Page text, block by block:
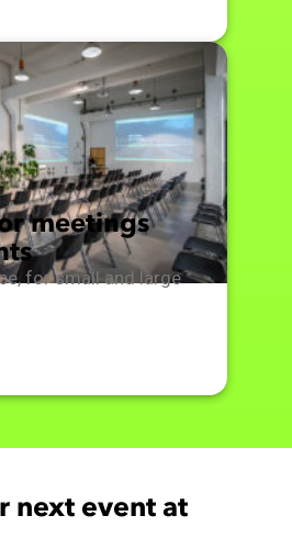
meetings
for small and large
next event at